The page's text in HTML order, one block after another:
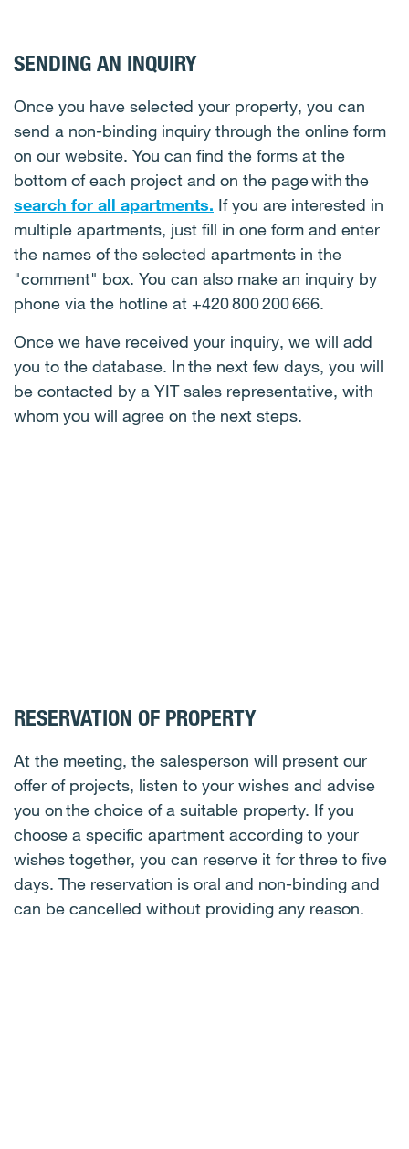
SENDING AN INQUIRY
Once you have selected your property, you can
send a non-binding inquiry through the online form
on our website. You can find the forms at the
bottom of each project and on the page with the
search for all apartments. If you are interested in
multiple apartments, just fill in one form and enter
the names of the selected apartments in the
"comment" box. You can also make an inquiry by
phone via the hotline at +420 800 200 666.
Once we have received your inquiry, we will add
you to the database. In the next few days, you will
be contacted by a YIT sales representative, with
whom you will agree on the next steps.
RESERVATION OF PROPERTY
At the meeting, the salesperson will present our
offer of projects, listen to your wishes and advise
you on the choice of a suitable property. If you
choose a specific apartment according to your
wishes together, you can reserve it for three to five
days. The reservation is oral and non-binding and
can be cancelled without providing any reason.